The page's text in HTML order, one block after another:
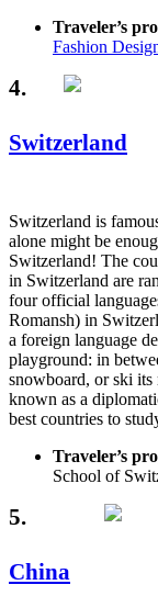
Traveler’s
Fashion
4.
Switzerland
Switzerland is
alone might be
Switzerland! The
in Switzerland are
four official
Romansh) in
a foreign language
playground: in
snowboard, or ski its
known as a
best countries to
Traveler’s
School of
5.
China